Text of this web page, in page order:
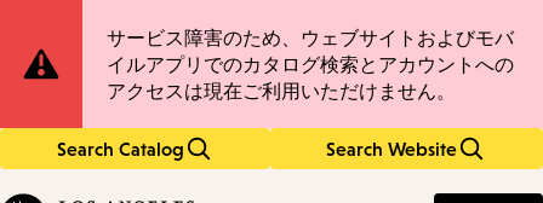
Skip
to
main
content
Skip
to
main
navigation
Site
Notification
サービス障害のため、ウェブサイトおよびモバ
イルアプリでのカタログ検索とアカウントへの
アクセスは現在ご利用いただけません。
Search Catalog Search Website